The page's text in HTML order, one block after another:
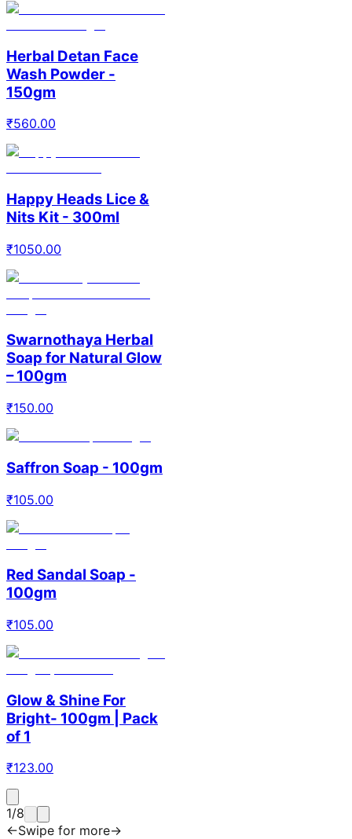
Herbal Detan Face
Wash Powder -
150gm
₹560.00
Happy Heads Lice &
Nits Kit - 300ml
₹1050.00
Swarnothaya Herbal
Soap for Natural Glow
– 100gm
₹150.00
Saffron Soap - 100gm
₹105.00
Red Sandal Soap -
100gm
₹105.00
Glow & Shine For
Bright- 100gm | Pack
of 1
₹123.00
1/8
←Swipe for more→